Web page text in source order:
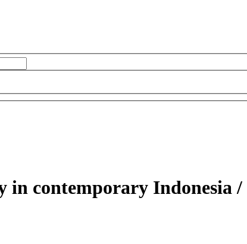
in contemporary Indonesia /